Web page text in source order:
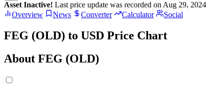
Asset Inactive! Last price update was recorded on Aug 29, 2024
Overview
News Converter Calculator Social
FEG (OLD) to USD Price Chart
About FEG (OLD)